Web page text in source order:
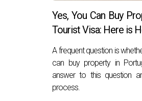
Yes, You Can Buy
Tourist Visa: Here is
A frequent question is
can buy property in
answer to this question
process.